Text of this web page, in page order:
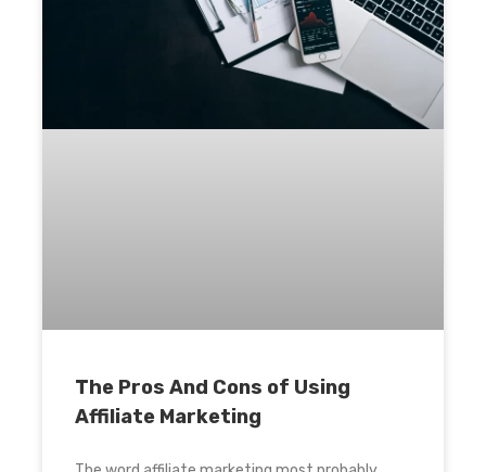
The Pros And Cons of Using
Affiliate Marketing